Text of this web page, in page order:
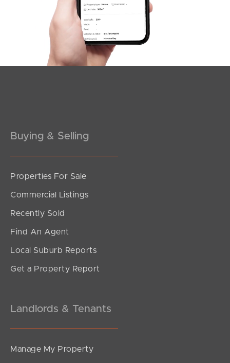
Greene Street, Rothwell
2
For Sale Now
2
Buying & Selling
Properties For Sale
Commercial Listings
Recently Sold
Find An Agent
Local Suburb Reports
Get a Property Report
Landlords & Tenants
Manage My Property